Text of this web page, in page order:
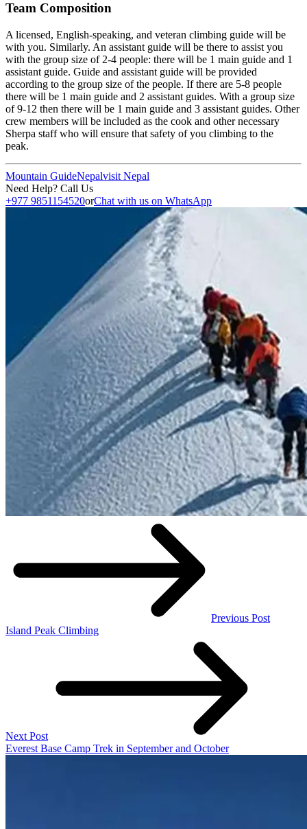
Team Composition
A licensed, English-speaking, and veteran climbing guide will be
with you. Similarly. An assistant guide will be there to assist you
with the group size of 2-4 people: there will be 1 main guide and 1
assistant guide. Guide and assistant guide will be provided
according to the group size of the people. If there are 5-8 people
there will be 1 main guide and 2 assistant guides. With a group size
of 9-12 then there will be 1 main guide and 3 assistant guides. Other
crew members will be included as the cook and other necessary
Sherpa staff who will ensure that safety of you climbing to the
peak.
Mountain GuideNepalvisit Nepal
Need Help? Call Us
+977 9851154520orChat with us on WhatsApp
Previous Post
Island Peak Climbing
Next Post
Everest Base Camp Trek in September and October